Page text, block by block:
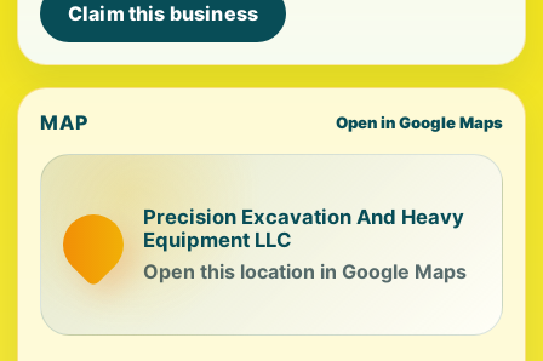
Claim this business
MAP Open in Google Maps
Precision Excavation And Heavy
Equipment LLC
Open this location in Google Maps